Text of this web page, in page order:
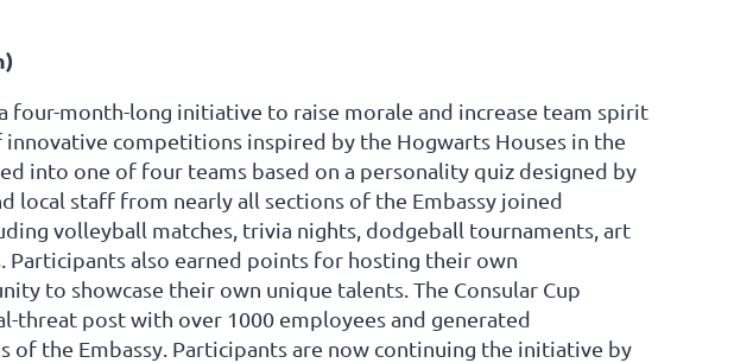
four-month-long initiative to raise morale and increase team spirit
innovative competitions inspired by the Hogwarts Houses in the
into one of four teams based on a personality quiz designed by
local staff from nearly all sections of the Embassy joined
volleyball matches, trivia nights, dodgeball tournaments, art
Participants also earned points for hosting their own
to showcase their own unique talents. The Consular Cup
threat post with over 1000 employees and generated
the Embassy. Participants are now continuing the initiative by